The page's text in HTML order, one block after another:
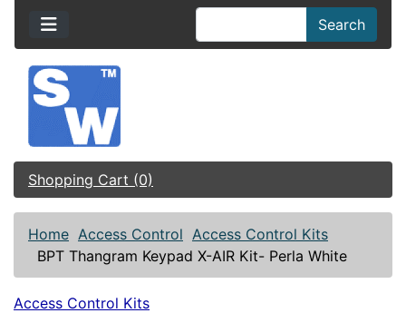
Search
Shopping Cart (0)
Home Access Control Access Control Kits
BPT Thangram Keypad X-AIR Kit- Perla White
Access Control Kits